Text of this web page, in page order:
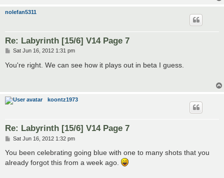
nolefan5311
Re: Labyrinth [15/6] V14 Page 7
P
s
Sat Jun 16, 2012 1:31 pm
You're right. We can see how it plays out in beta I guess.
koontz1973
Re: Labyrinth [15/6] V14 Page 7
P
s
Sat Jun 16, 2012 1:32 pm
You been celebrating going blue with one to many shots that you
already forgot this from a week ago.